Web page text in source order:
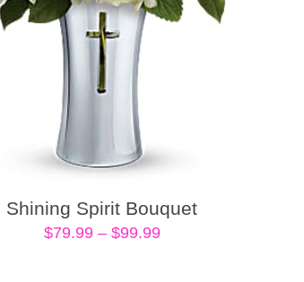
Shining Spirit Bouquet
$79.99 – $99.99Price